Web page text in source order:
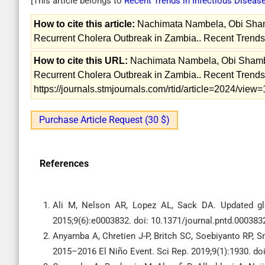
How to cite this article: Nachimata Nambela, Obi
Recurrent Cholera Outbreak in Zambia.. Recent
How to cite this URL: Nachimata Nambela, Obi
Recurrent Cholera Outbreak in Zambia.. Recent
https://journals.stmjournals.com/rtid/article=2024/
Purchase Article Request (30 $)
References
Ali M, Nelson AR, Lopez AL, Sack DA. Updated
2015;9(6):e0003832. doi: 10.1371/
Anyamba A, Chretien J-P, Britch SC, Soebiyanto
2015–2016 El Niño Event. Sci Rep. 2019;9(1):1930.